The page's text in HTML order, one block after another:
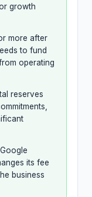
growth
more after
to fund
operating
reserves
its fee
business